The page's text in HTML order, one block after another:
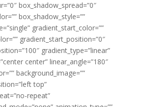
box_shadow_spread=”0″
box_shadow_style=””
gradient_start_color=””
gradient_start_position=”0″
gradient_type=”linear”
center” linear_angle=”180″
background_image=””
top”
repeat”